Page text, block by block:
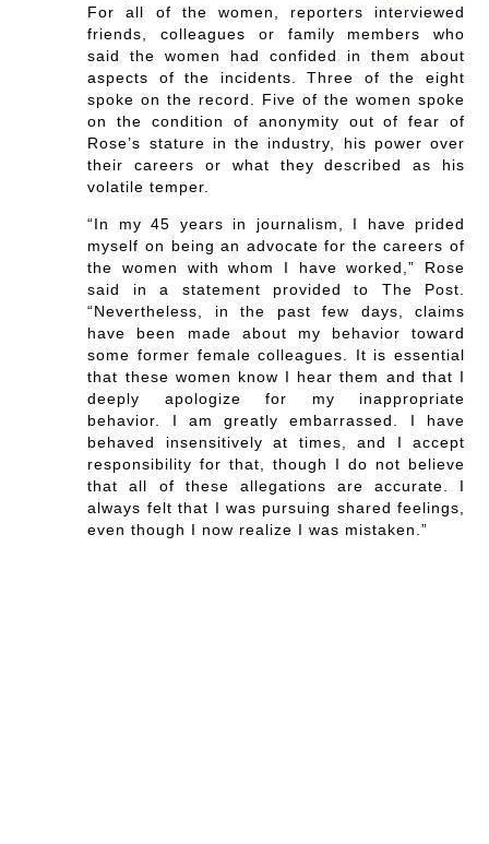
For all of the women, reporters interviewed
friends, colleagues or family members who
said the women had confided in them about
aspects of the incidents. Three of the eight
spoke on the record. Five of the women spoke
on the condition of anonymity out of fear of
Rose’s stature in the industry, his power over
their careers or what they described as his
volatile temper.
“In my 45 years in journalism, I have prided
myself on being an advocate for the careers of
the women with whom I have worked,” Rose
said in a statement provided to The Post.
“Nevertheless, in the past few days, claims
have been made about my behavior toward
some former female colleagues. It is essential
that these women know I hear them and that I
deeply apologize for my inappropriate
behavior. I am greatly embarrassed. I have
behaved insensitively at times, and I accept
responsibility for that, though I do not believe
that all of these allegations are accurate. I
always felt that I was pursuing shared feelings,
even though I now realize I was mistaken.”